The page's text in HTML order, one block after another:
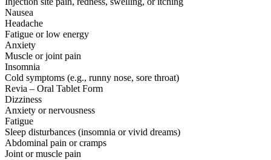
Nausea
Headache
Fatigue or low energy
Anxiety
Muscle or joint pain
Insomnia
Cold symptoms (e.g., runny nose, sore throat)
Revia – Oral Tablet Form
Dizziness
Anxiety or nervousness
Fatigue
Sleep disturbances (insomnia or vivid dreams)
Abdominal pain or cramps
Joint or muscle pain